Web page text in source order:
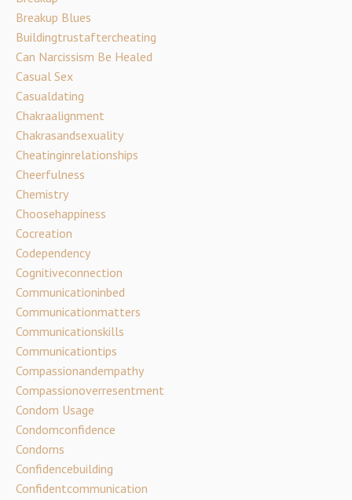
Breakup Blues
Buildingtrustaftercheating
Can Narcissism Be Healed
Casual Sex
Casualdating
Chakraalignment
Chakrasandsexuality
Cheatinginrelationships
Cheerfulness
Chemistry
Choosehappiness
Cocreation
Codependency
Cognitiveconnection
Communicationinbed
Communicationmatters
Communicationskills
Communicationtips
Compassionandempathy
Compassionoverresentment
Condom Usage
Condomconfidence
Condoms
Confidencebuilding
Confidentcommunication